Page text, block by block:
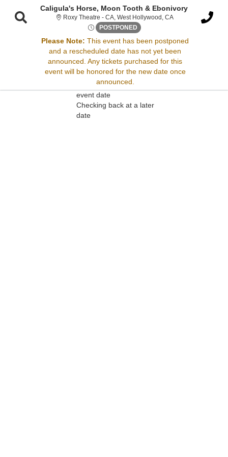
Caligula's Horse, Moon Tooth & Ebonivory
Roxy Theatre - CA, West Hollywood, CARoxy Theatre -
POSTPONED Thu, Jun 5, 2070 @ Time To
Please Note: This event has been postponed
and a rescheduled date has not yet been
announced. Any tickets purchased for this
event will be honored for the new date once
announced.
Sorry, there are no results for this event.
Please try:
Searching for a different
event date
Checking back at a later
date